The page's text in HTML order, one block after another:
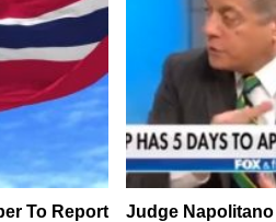
To Report
Judge